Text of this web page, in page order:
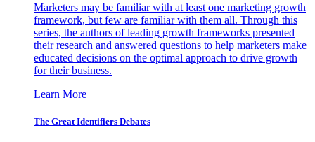
Marketers may be familiar with at least one marketing growth
framework, but few are familiar with them all. Through this
series, the authors of leading growth frameworks presented
their research and answered questions to help marketers make
educated decisions on the optimal approach to drive growth
for their business.
Learn More
The Great Identifiers Debates